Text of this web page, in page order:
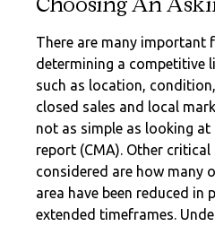
There are many important
determining a competitive
such as location,
closed sales and local
not as simple as looking at
report (CMA). Other
considered are how many
area have been reduced in
extended timeframes.